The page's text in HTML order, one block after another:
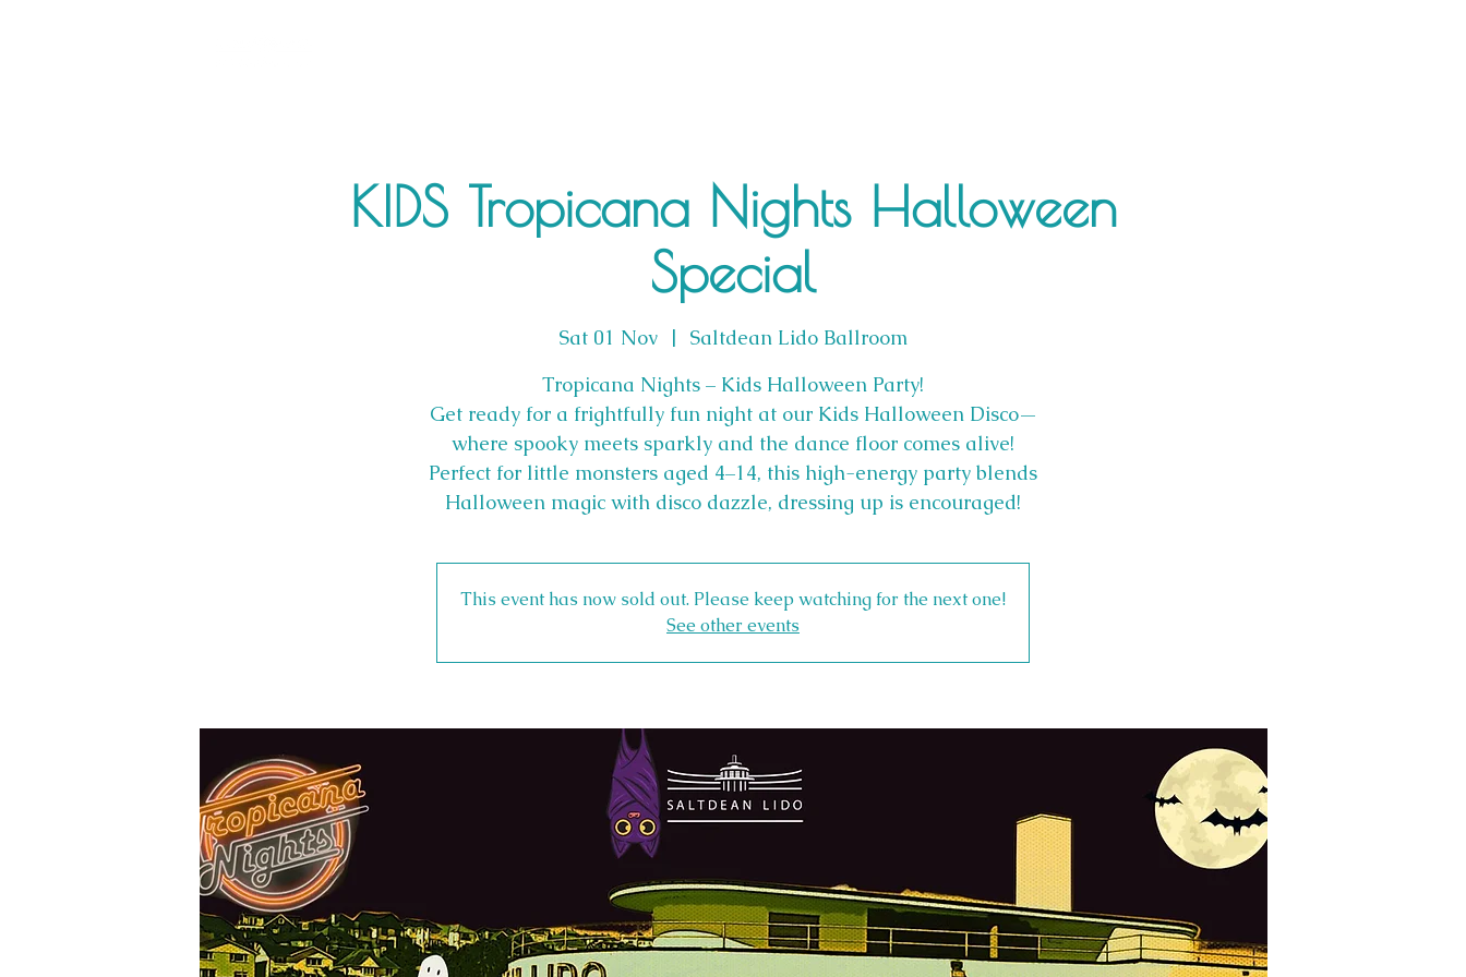
KIDS Tropicana Nights Halloween
Special
Sat 01 Nov
  |
Saltdean Lido Ballroom
Tropicana Nights – Kids Halloween Party!
Get ready for a frightfully fun night at our Kids Halloween Disco—
where spooky meets sparkly and the dance floor comes alive!
Perfect for little monsters aged 4–14, this high-energy party blends
Halloween magic with disco dazzle, dressing up is encouraged!
This event has now sold out. Please keep watching for the next one!
See other events